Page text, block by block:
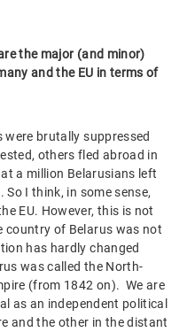
the major (and minor)
and the EU in terms of
brutally suppressed
others fled abroad in
a million Belarusians left
I think, in some sense,
EU. However, this is not
country of Belarus was not
has hardly changed
was called the North-
(from 1842 on). We are
as an independent political
and the other in the distant